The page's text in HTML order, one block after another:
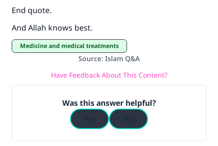
End quote.
And Allah knows best.
Medicine and medical treatments
Source: Islam Q&A
Have Feedback About This Content?
Was this answer helpful?